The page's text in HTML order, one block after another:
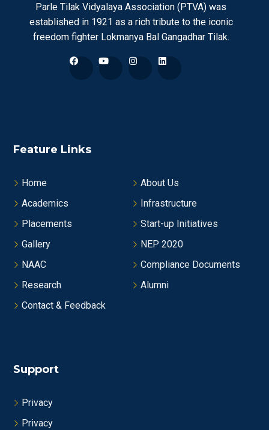
Parle Tilak Vidyalaya Association (PTVA) was
established in 1921 as a rich tribute to the iconic
freedom fighter Lokmanya Bal Gangadhar Tilak.
Feature Links
Home
About Us
Academics
Infrastructure
Placements
Start-up Initiatives
Gallery
NEP 2020
NAAC
Compliance Documents
Research
Alumni
Contact & Feedback
Support
Privacy
Privacy